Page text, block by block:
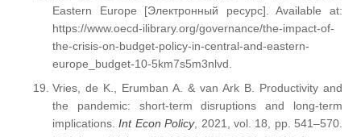
Eastern Europe [Электронный ресурс]. Available at:
https://www.oecd-ilibrary.org/governance/the-impact-of-
the-crisis-on-budget-policy-in-central-and-eastern-
europe_budget-10-5km7s5m3nlvd.
Vries, de K., Erumban A. & van Ark B. Productivity and
the pandemic: short-term disruptions and long-term
implications.Int Econ Policy, 2021, vol. 18, pp. 541–570.